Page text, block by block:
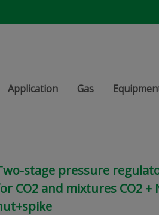
Application Gas
stage pressure
CO2 and mixtures CO2